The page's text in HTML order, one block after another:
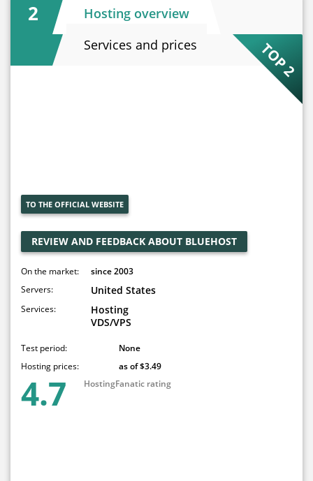
TOP 2
2
Hosting overview
Services and prices
TO THE OFFICIAL WEBSITE
REVIEW AND FEEDBACK ABOUT BLUEHOST
On the market:
since 2003
Servers:
United States
Services:
Hosting
VDS/VPS
Test period:
None
Hosting prices:
as of $3.49
4.7 HostingFanatic rating